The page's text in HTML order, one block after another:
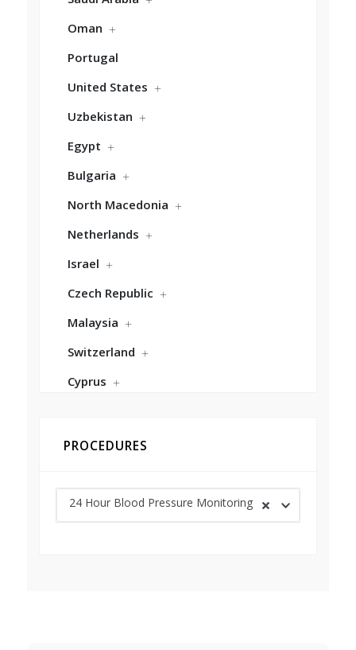
Oman
Portugal
United States
Uzbekistan
Egypt
Bulgaria
North Macedonia
Netherlands
Israel
Czech Republic
Malaysia
Switzerland
Cyprus
PROCEDURES
24 Hour Blood Pressure Monitoring